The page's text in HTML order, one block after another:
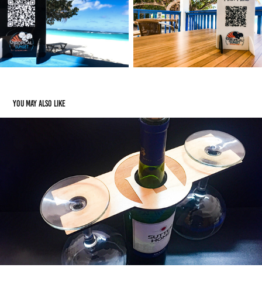
You may also like
Drink Accessories: Wine Butlers
2021